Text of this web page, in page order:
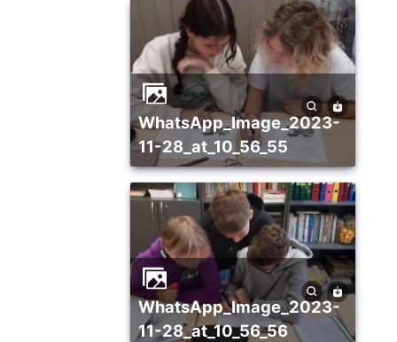
WhatsApp_Image_2023-
11-28_at_10_56_55
WhatsApp_Image_2023-
11-28_at_10_56_56